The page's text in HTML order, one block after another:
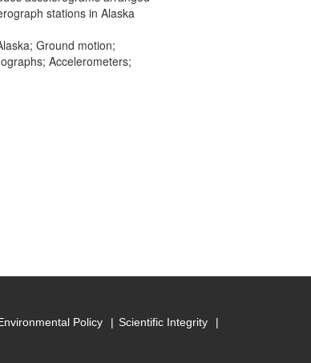
stations in Alaska
Ground motion;
Accelerometers;
Policy Scientific Integrity